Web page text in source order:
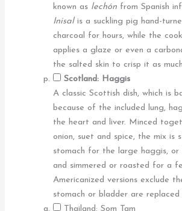
known as lechón from Spanish
Inisalis a suckling pig hand-
charcoal for hours, while the
applies a glaze or even a
the salted skin to crisp it as
Scotland: Haggis
A classic Scottish dish, which is
because of the included lung,
the heart and liver. Minced
onion, suet and spice, the mix is
stomach for the large haggis, or
and simmered or roasted for a
Americanized versions exclude
stomach or bladder are
Thailand: Som Tam